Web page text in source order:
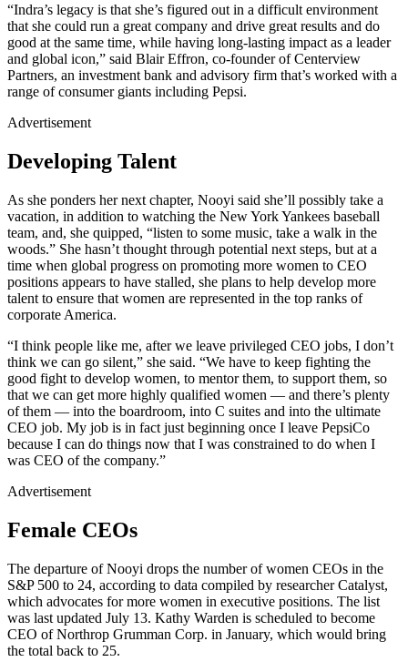
“Indra’s legacy is that she’s figured out in a difficult environment
that she could run a great company and drive great results and do
good at the same time, while having long-lasting impact as a leader
and global icon,” said Blair Effron, co-founder of Centerview
Partners, an investment bank and advisory firm that’s worked with a
range of consumer giants including Pepsi.
Advertisement
Developing Talent
As she ponders her next chapter, Nooyi said she’ll possibly take a
vacation, in addition to watching the New York Yankees baseball
team, and, she quipped, “listen to some music, take a walk in the
woods.” She hasn’t thought through potential next steps, but at a
time when global progress on promoting more women to CEO
positions appears to have stalled, she plans to help develop more
talent to ensure that women are represented in the top ranks of
corporate America.
“I think people like me, after we leave privileged CEO jobs, I don’t
think we can go silent,” she said. “We have to keep fighting the
good fight to develop women, to mentor them, to support them, so
that we can get more highly qualified women — and there’s plenty
of them — into the boardroom, into C suites and into the ultimate
CEO job. My job is in fact just beginning once I leave PepsiCo
because I can do things now that I was constrained to do when I
was CEO of the company.”
Advertisement
Female CEOs
The departure of Nooyi drops the number of women CEOs in the
S&P 500 to 24, according to data compiled by researcher Catalyst,
which advocates for more women in executive positions. The list
was last updated July 13. Kathy Warden is scheduled to become
CEO of Northrop Grumman Corp. in January, which would bring
the total back to 25.